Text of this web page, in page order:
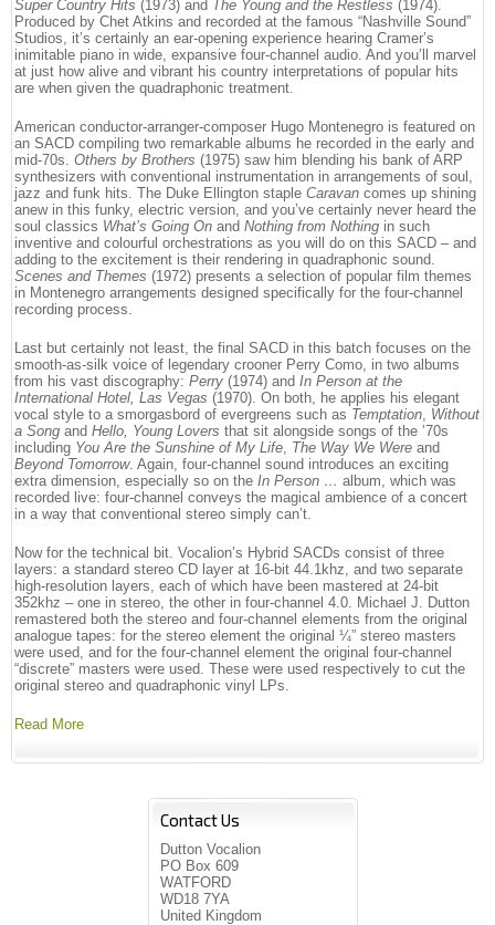
Super Country Hits (1973) and The Young and the Restless (1974).
Produced by Chet Atkins and recorded at the famous “Nashville Sound”
Studios, it’s certainly an ear-opening experience hearing Cramer’s
inimitable piano in wide, expansive four-channel audio. And you’ll marvel
at just how alive and vibrant his country interpretations of popular hits
are when given the quadraphonic treatment.
American conductor-arranger-composer Hugo Montenegro is featured on
an SACD compiling two remarkable albums he recorded in the early and
mid-70s. Others by Brothers (1975) saw him blending his bank of ARP
synthesizers with conventional instrumentation in arrangements of soul,
jazz and funk hits. The Duke Ellington staple Caravan comes up shining
anew in this funky, electric version, and you’ve certainly never heard the
soul classics What’s Going On and Nothing from Nothing in such
inventive and colourful orchestrations as you will do on this SACD – and
adding to the excitement is their rendering in quadraphonic sound.
Scenes and Themes (1972) presents a selection of popular film themes
in Montenegro arrangements designed specifically for the four-channel
recording process.
Last but certainly not least, the final SACD in this batch focuses on the
smooth-as-silk voice of legendary crooner Perry Como, in two albums
from his vast discography: Perry (1974) and In Person at the
International Hotel, Las Vegas (1970). On both, he applies his elegant
vocal style to a smorgasbord of evergreens such as Temptation, Without
a Song and Hello, Young Lovers that sit alongside songs of the ’70s
including You Are the Sunshine of My Life, The Way We Were and
Beyond Tomorrow. Again, four-channel sound introduces an exciting
extra dimension, especially so on the In Person … album, which was
recorded live: four-channel conveys the magical ambience of a concert
in a way that conventional stereo simply can’t.
Now for the technical bit. Vocalion’s Hybrid SACDs consist of three
layers: a standard stereo CD layer at 16-bit 44.1khz, and two separate
high-resolution layers, each of which have been mastered at 24-bit
352khz – one in stereo, the other in four-channel 4.0. Michael J. Dutton
remastered both the stereo and four-channel elements from the original
analogue tapes: for the stereo element the original ¼” stereo masters
were used, and for the four-channel element the original four-channel
“discrete” masters were used. These were used respectively to cut the
original stereo and quadraphonic vinyl LPs.
Read More
Contact Us
Dutton Vocalion
PO Box 609
WATFORD
WD18 7YA
United Kingdom